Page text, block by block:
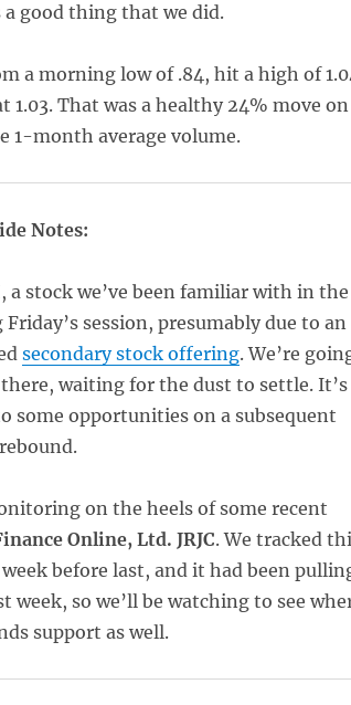
a good thing that we did.
a morning low of .84, hit a high of
1.03. That was a healthy 24% move on
1-month average volume.
Notes:
, a stock we’ve been familiar with in the
session, presumably due to an
secondary stock offering. We’re
waiting for the dust to settle. It’s
some opportunities on a subsequent
rebound.
on the heels of some recent
Online, Ltd. JRJC. We tracked
before last, and it had been
so we’ll be watching to see
support as well.